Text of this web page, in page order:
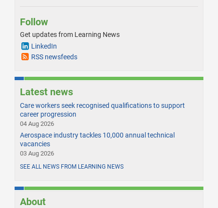
Follow
Get updates from Learning News
LinkedIn
RSS newsfeeds
Latest news
Care workers seek recognised qualifications to support
career progression
04 Aug 2026
Aerospace industry tackles 10,000 annual technical
vacancies
03 Aug 2026
SEE ALL NEWS FROM LEARNING NEWS
About